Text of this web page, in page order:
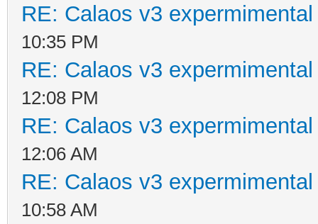
RE: Calaos v3
10:35 PM
RE: Calaos v3
12:08 PM
RE: Calaos v3
12:06 AM
RE: Calaos v3
10:58 AM